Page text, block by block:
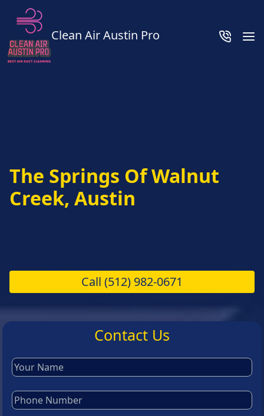
Clean Air Austin Pro
The Springs Of Walnut
Creek, Austin
Call (512) 982-0671
Contact Us